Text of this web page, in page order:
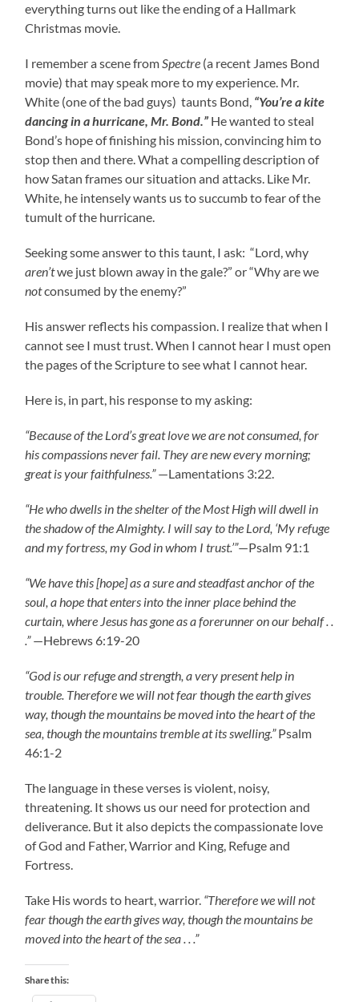
everything turns out like the ending of a Hallmark
Christmas movie.
I remember a scene fromSpectre (a recent James Bond
movie) that may speak more to my experience. Mr.
White (one of the bad guys) taunts Bond, “You’re a kite
dancing in a hurricane, Mr. Bond.” He wanted to steal
Bond’s hope of finishing his mission, convincing him to
stop then and there. What a compelling description of
how Satan frames our situation and attacks. Like Mr.
White, he intensely wants us to succumb to fear of the
tumult of the hurricane.
Seeking some answer to this taunt, I ask: “Lord, why
aren’twe just blown away in the gale?” or “Why are we
notconsumed by the enemy?”
His answer reflects his compassion. I realize that when I
cannot see I must trust. When I cannot hear I must open
the pages of the Scripture to see what I cannot hear.
Here is, in part, his response to my asking:
“Because of the Lord’s great love we are not consumed, for
his compassions never fail. They are new every morning;
great is your faithfulness.”—Lamentations 3:22.
“He who dwells in the shelter of the Most High will dwell in
the shadow of the Almighty. I will say to the Lord, ‘My refuge
and my fortress, my God in whom I trust.’”—Psalm 91:1
“We have this [hope] as a sure and steadfast anchor of the
soul, a hope that enters into the inner place behind the
curtain, where Jesus has gone as a forerunner on our behalf . .
.”—Hebrews 6:19-20
“God is our refuge and strength, a very present help in
trouble. Therefore we will not fear though the earth gives
way, though the mountains be moved into the heart of the
sea, though the mountains tremble at its swelling.”Psalm
46:1-2
The language in these verses is violent, noisy,
threatening. It shows us our need for protection and
deliverance. But it also depicts the compassionate love
of God and Father, Warrior and King, Refuge and
Fortress.
Take His words to heart, warrior. “Therefore we will not
fear though the earth gives way, though the mountains be
moved into the heart of the sea . . .”
Share this: